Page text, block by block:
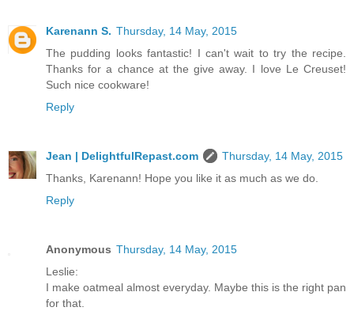
Karenann S. Thursday, 14 May, 2015
The pudding looks fantastic! I can't wait to try the recipe.
Thanks for a chance at the give away. I love Le Creuset!
Such nice cookware!
Reply
Jean | DelightfulRepast.com
Thursday, 14 May, 2015
Thanks, Karenann! Hope you like it as much as we do.
Reply
Anonymous Thursday, 14 May, 2015
Leslie:
I make oatmeal almost everyday. Maybe this is the right pan
for that.